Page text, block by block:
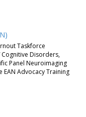
Taskforce
Cognitive Disorders,
Panel Neuroimaging
EAN Advocacy Training